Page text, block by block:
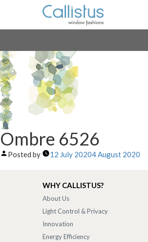
Ombre 6526
Posted by 12 July 20204 August 2020
WHY CALLISTUS?
About Us
Light Control & Privacy
Innovation
Energy Efficiency